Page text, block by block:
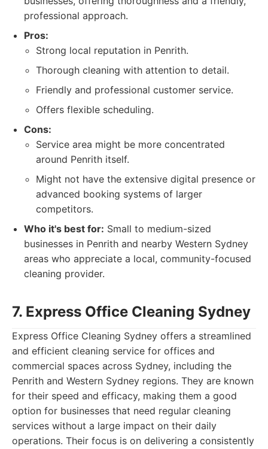
professional approach.
Pros:
Strong local reputation in Penrith.
Thorough cleaning with attention to detail.
Friendly and professional customer service.
Offers flexible scheduling.
Cons:
Service area might be more concentrated
around Penrith itself.
Might not have the extensive digital presence or
advanced booking systems of larger
competitors.
Who it's best for: Small to medium-sized
businesses in Penrith and nearby Western Sydney
areas who appreciate a local, community-focused
cleaning provider.
7. Express Office Cleaning Sydney
Express Office Cleaning Sydney offers a streamlined
and efficient cleaning service for offices and
commercial spaces across Sydney, including the
Penrith and Western Sydney regions. They are known
for their speed and efficacy, making them a good
option for businesses that need regular cleaning
services without a large impact on their daily
operations. Their focus is on delivering a consistently